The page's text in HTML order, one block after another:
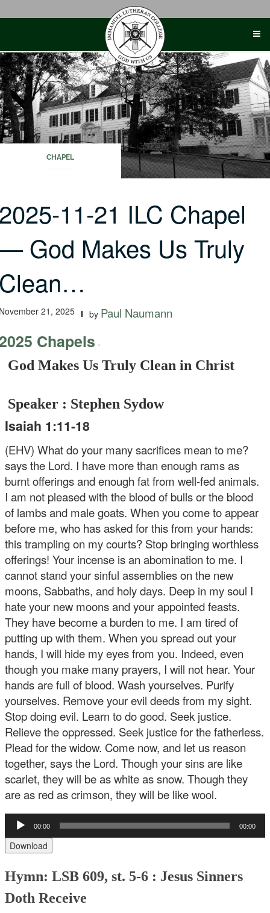
CHAPEL
11-21 ILC Chapel
God Makes Us Truly
21, 2025 by Paul Naumann
Chapels -
God Makes Us Truly Clean in Christ
Speaker : Stephen Sydow
Isaiah 1:11-18
(EHV) What do your many sacrifices mean to me?
says the Lord. I have more than enough rams as
burnt offerings and enough fat from well-fed animals.
I am not pleased with the blood of bulls or the blood
of lambs and male goats. When you come to appear
before me, who has asked for this from your hands:
this trampling on my courts? Stop bringing worthless
offerings! Your incense is an abomination to me. I
cannot stand your sinful assemblies on the new
moons, Sabbaths, and holy days. Deep in my soul I
hate your new moons and your appointed feasts.
They have become a burden to me. I am tired of
putting up with them. When you spread out your
hands, I will hide my eyes from you. Indeed, even
though you make many prayers, I will not hear. Your
hands are full of blood. Wash yourselves. Purify
yourselves. Remove your evil deeds from my sight.
Stop doing evil. Learn to do good. Seek justice.
Relieve the oppressed. Seek justice for the fatherless.
Plead for the widow. Come now, and let us reason
together, says the Lord. Though your sins are like
scarlet, they will be as white as snow. Though they
are as red as crimson, they will be like wool.
Audio
Player
00:00 00:00
Download
Hymn: LSB 609, st. 5-6 : Jesus Sinners
Doth Receive